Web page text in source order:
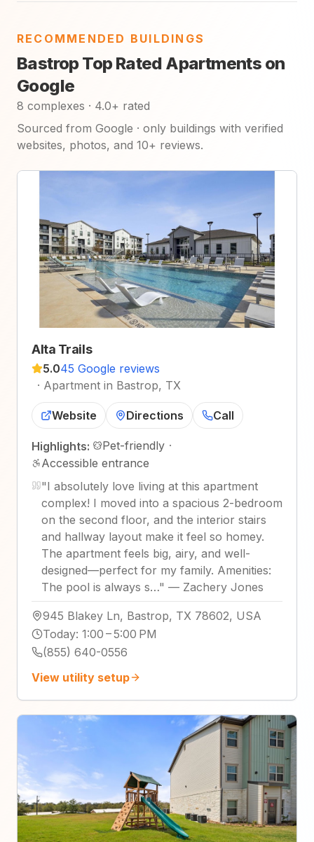
RECOMMENDED BUILDINGS
Bastrop Top Rated Apartments on
Google
8 complexes · 4.0+ rated
Sourced from Google · only buildings with verified
websites, photos, and 10+ reviews.
Alta Trails
5.045 Google reviews
· Apartment in Bastrop, TX
Website Directions Call
Highlights: Pet-friendly ·
Accessible entrance
"I absolutely love living at this apartment
complex! I moved into a spacious 2-bedroom
on the second floor, and the interior stairs
and hallway layout make it feel so homey.
The apartment feels big, airy, and well-
designed—perfect for my family. Amenities:
The pool is always s…" — Zachery Jones
945 Blakey Ln, Bastrop, TX 78602, USA
Today: 1:00 – 5:00 PM
(855) 640-0556
View utility setup